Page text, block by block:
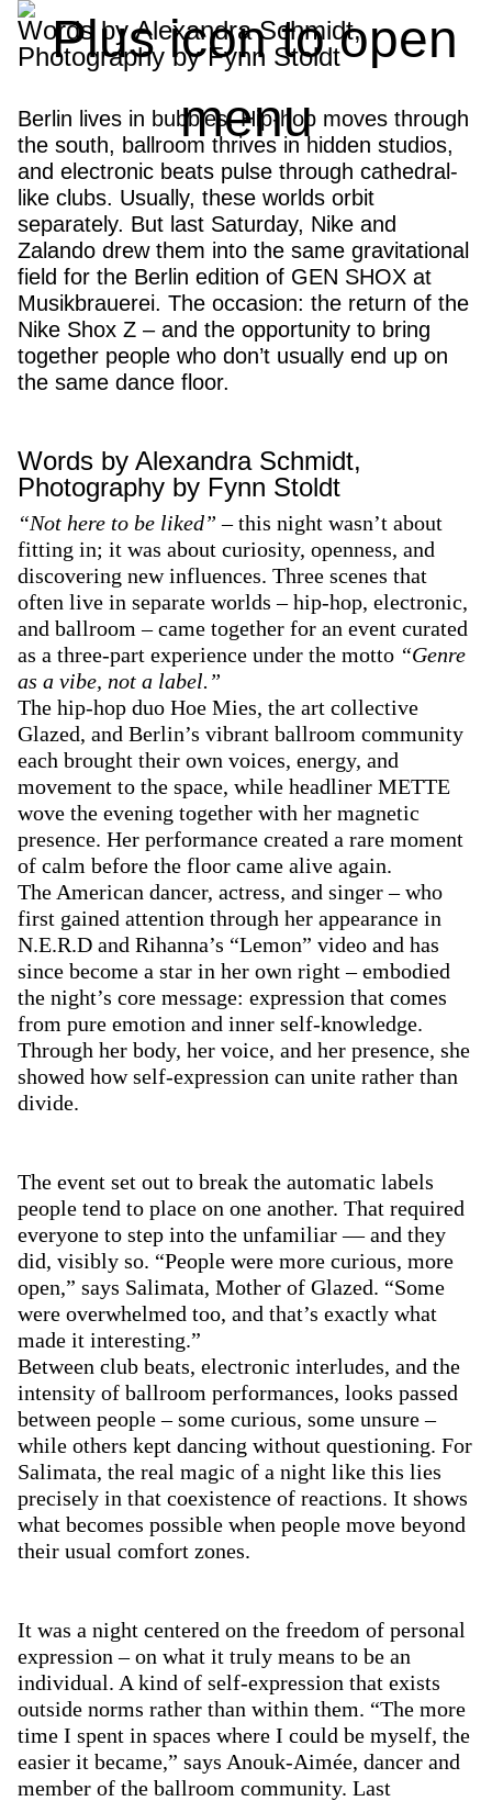
Words by Alexandra Schmidt,
Photography by Fynn Stoldt
GEN SHOX BERLIN:
“Not here to be liked”
Berlin lives in bubbles. Hip-hop moves through
the south, ballroom thrives in hidden studios,
and electronic beats pulse through cathedral-
like clubs. Usually, these worlds orbit
separately. But last Saturday, Nike and
Zalando drew them into the same gravitational
field for the Berlin edition of GEN SHOX at
Musikbrauerei. The occasion: the return of the
Nike Shox Z – and the opportunity to bring
together people who don’t usually end up on
the same dance floor.
Words by Alexandra Schmidt,
Photography by Fynn Stoldt
“Not here to be liked” – this night wasn’t about
fitting in; it was about curiosity, openness, and
discovering new influences. Three scenes that
often live in separate worlds – hip-hop, electronic,
and ballroom – came together for an event curated
as a three-part experience under the motto “Genre
as a vibe, not a label.”
The hip-hop duo Hoe Mies, the art collective
Glazed, and Berlin’s vibrant ballroom community
each brought their own voices, energy, and
movement to the space, while headliner METTE
wove the evening together with her magnetic
presence. Her performance created a rare moment
of calm before the floor came alive again.
The American dancer, actress, and singer – who
first gained attention through her appearance in
N.E.R.D and Rihanna’s “Lemon” video and has
since become a star in her own right – embodied
the night’s core message: expression that comes
from pure emotion and inner self-knowledge.
Through her body, her voice, and her presence, she
showed how self-expression can unite rather than
divide.
The event set out to break the automatic labels
people tend to place on one another. That required
everyone to step into the unfamiliar — and they
did, visibly so. “People were more curious, more
open,” says Salimata, Mother of Glazed. “Some
were overwhelmed too, and that’s exactly what
made it interesting.”
Between club beats, electronic interludes, and the
intensity of ballroom performances, looks passed
between people– some curious, some unsure –
while others kept dancing without questioning. For
Salimata, the real magic of a night like this lies
precisely in that coexistence of reactions. It shows
what becomes possible when people move beyond
their usual comfort zones.
It was a night centered on the freedom of personal
expression – on what it truly means to be an
individual. A kind of self-expression that exists
outside norms rather than within them. “The more
time I spent in spaces where I could be myself, the
easier it became,” says Anouk-Aimée, dancer and
member of the ballroom community. Last